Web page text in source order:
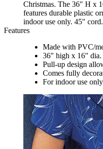
Christmas. The 36" H x
features durable plastic
indoor use only. 45"
Features
Made with PVC/
36" high x 16" dia.
Pull-up design
Comes fully
For indoor use only